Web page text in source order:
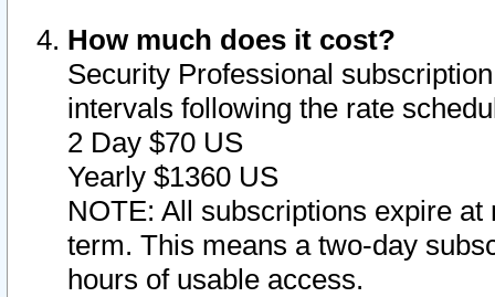
How much does it cost?
Security Professional
intervals following the rate
2 Day $70 US
Yearly $1360 US
NOTE: All subscriptions expire
term. This means a two-day
hours of usable access.